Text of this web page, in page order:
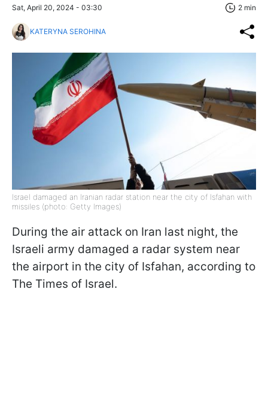
Sat, April 20, 2024 - 03:30 2 min
KATERYNA SEROHINA
Israel damaged an Iranian radar station near the city of Isfahan with
missiles (photo: Getty Images)
During the air attack on Iran last night, the
Israeli army damaged a radar system near
the airport in the city of Isfahan, according to
The Times of Israel.